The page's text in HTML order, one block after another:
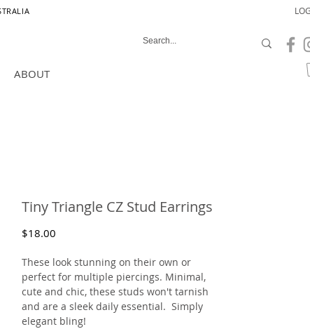
ABOUT
Tiny Triangle CZ Stud Earrings
$18.00
These look stunning on their own or
perfect for multiple piercings. Minimal,
cute and chic, these studs won't tarnish
and are a sleek daily essential. Simply
elegant bling!